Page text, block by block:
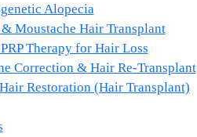
Alopecia
Moustache Hair Transplant
Therapy for Hair Loss
Correction & Hair Re-Transplant
Restoration (Hair Transplant)